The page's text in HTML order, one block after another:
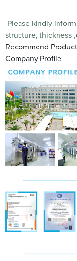
Please kindly
structure, thickness
Recommend
Company Profile